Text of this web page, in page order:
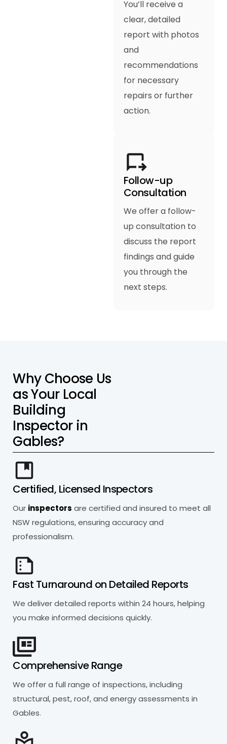
You’ll receive a
clear, detailed
report with photos
and
recommendations
for necessary
repairs or further
action.
Follow-up
Consultation
We offer a follow-
up consultation to
discuss the report
findings and guide
you through the
next steps.
Why Choose Us
asYour Local
Building
Inspector in
Gables?
Certified, Licensed Inspectors
Our inspectors are certified and insured to meet all
NSW regulations, ensuring accuracy and
professionalism.
Fast Turnaround on Detailed Reports
We deliver detailed reports within 24 hours, helping
you make informed decisions quickly.
Comprehensive Range
We offer a full range of inspections, including
structural, pest, roof, and energy assessments in
Gables.